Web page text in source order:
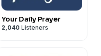
Your Daily Prayer
2,040 Listeners